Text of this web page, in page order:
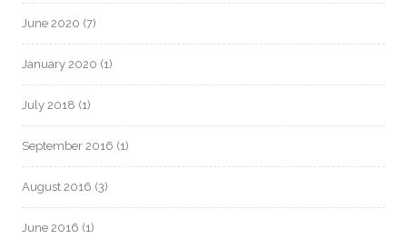
June 2020 (7)
January 2020 (1)
July 2018 (1)
September 2016 (1)
August 2016 (3)
June 2016 (1)